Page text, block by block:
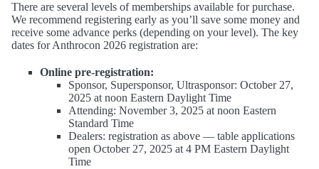
There are several levels of memberships available for purchase.
We recommend registering early as you’ll save some money and
receive some advance perks (depending on your level). The key
dates for Anthrocon 2026 registration are:
Online pre-registration:
Sponsor, Supersponsor, Ultrasponsor: October 27,
2025 at noon Eastern Daylight Time
Attending: November 3, 2025 at noon Eastern
Standard Time
Dealers: registration as above — table applications
open October 27, 2025 at 4 PM Eastern Daylight
Time